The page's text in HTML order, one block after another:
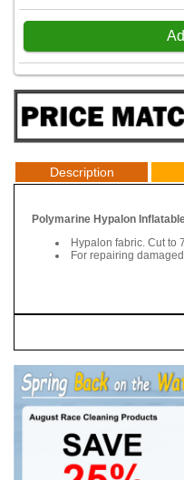
Description
Polymarine Hypalon
Hypalon fabric. Cut to
For repairing